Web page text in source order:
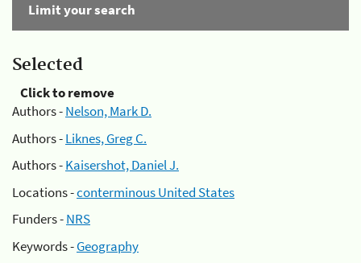
Limit your search
Selected
Click to remove
Authors -Nelson, Mark D.
Authors -Liknes, Greg C.
Authors -Kaisershot, Daniel J.
Locations -conterminous United States
Funders -NRS
Keywords -Geography